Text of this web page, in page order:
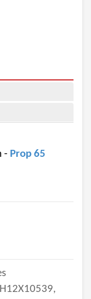
- Prop 65